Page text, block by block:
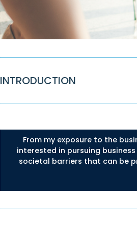
INTRODUCTION
From my exposure to the
interested in pursuing
societal barriers that can be